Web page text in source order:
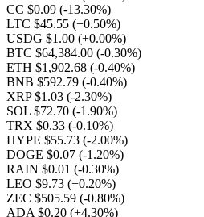
CC $0.09 (-13.30%)
LTC $45.55 (+0.50%)
USDG $1.00 (+0.00%)
BTC $64,384.00 (-0.30%)
ETH $1,902.68 (-0.40%)
BNB $592.79 (-0.40%)
XRP $1.03 (-2.30%)
SOL $72.70 (-1.90%)
TRX $0.33 (-0.10%)
HYPE $55.73 (-2.00%)
DOGE $0.07 (-1.20%)
RAIN $0.01 (-0.30%)
LEO $9.73 (+0.20%)
ZEC $505.59 (-0.80%)
ADA $0.20 (+4.30%)